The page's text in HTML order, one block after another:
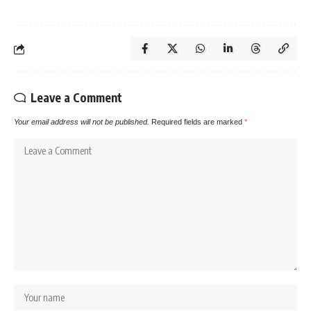
Leave a Comment
Your email address will not be published. Required fields are marked *